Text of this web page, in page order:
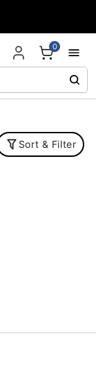
0
Sort & Filter